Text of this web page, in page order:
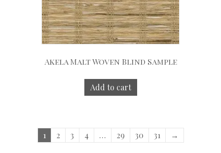
Akela Malt Woven Blind Sample
Add to cart
1 2 3 4 … 29 30 31 →